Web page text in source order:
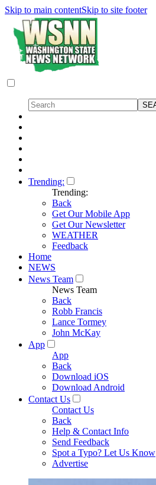
Skip to main contentSkip to site footer
Trending:
Trending:
Back
Get Our Mobile App
Get Our Newsletter
WEATHER
Feedback
Home
NEWS
News Team
News Team
Back
Robb Francis
Lance Tormey
John McKay
App
App
Back
Download iOS
Download Android
Contact Us
Contact Us
Back
Help & Contact Info
Send Feedback
Spot a Typo? Let Us Know
Advertise